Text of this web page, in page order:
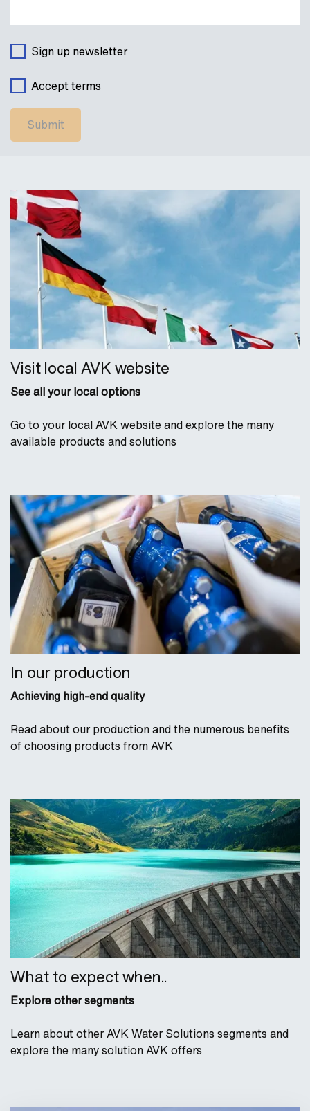
Sign up newsletter
Accept terms
Visit local AVK website
See all your local options
Go to your local AVK website and explore the many
available products and solutions
In our production
Achieving high-end quality
Read about our production and the numerous benefits
of choosing products from AVK
What to expect when..
Explore other segments
Learn about other AVK Water Solutions segments and
explore the many solution AVK offers